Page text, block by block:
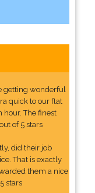
getting wonderful
quick to our flat
hour. The finest
of 5 stars
did their job
That is exactly
them a nice
stars